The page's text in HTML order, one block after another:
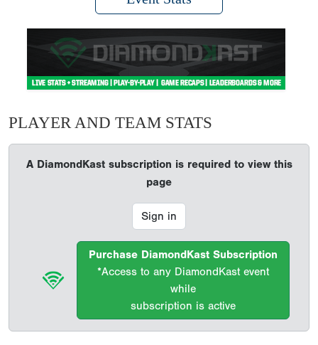
PLAYER AND TEAM STATS
A DiamondKast subscription is required to view this
page
Sign in
Purchase DiamondKast Subscription
*Access to any DiamondKast event
while
subscription is active